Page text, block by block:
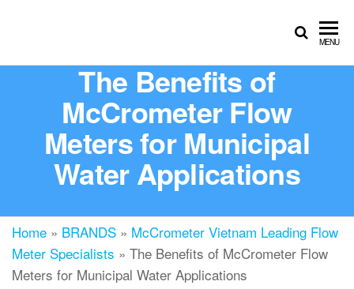
MENU
The Benefits of
McCrometer Flow
Meters for Municipal
Water Applications
Home » BRANDS » McCrometer Vietnam Leading Flow
Meter Specialists » The Benefits of McCrometer Flow
Meters for Municipal Water Applications